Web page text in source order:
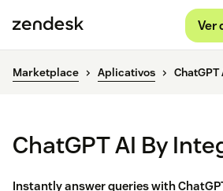
Ver
Marketplace Aplicativos
ChatGPT AI By
Instantly answer queries with